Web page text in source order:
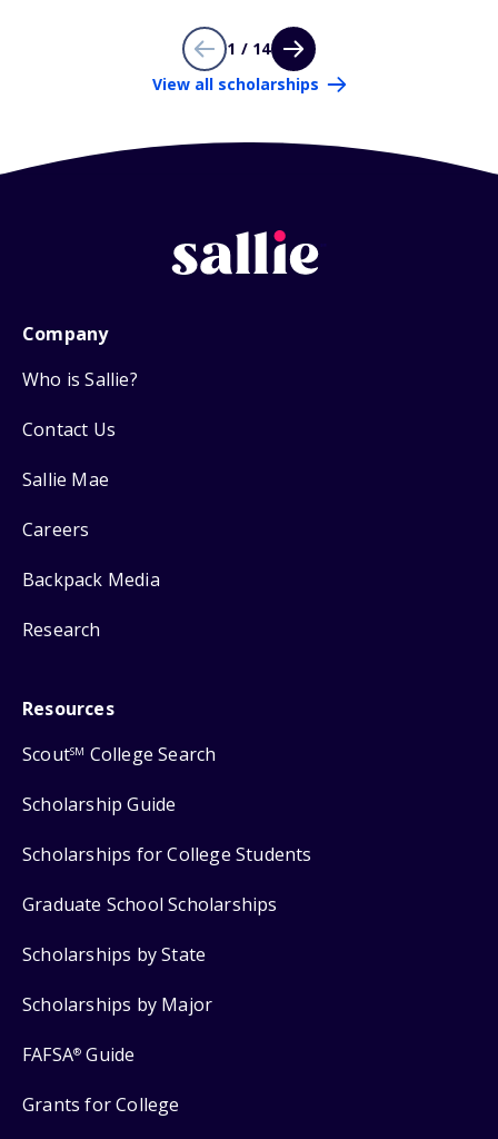
1 / 14
View all scholarships
Company
Who is Sallie?
Contact Us
Sallie Mae
Careers
Backpack Media
Research
Resources
ScoutSM College Search
Scholarship Guide
Scholarships for College Students
Graduate School Scholarships
Scholarships by State
Scholarships by Major
FAFSA® Guide
Grants for College